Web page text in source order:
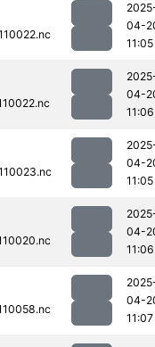
04-
11:05
04-
11:06
04-
11:05
04-
11:06
04-
11:07